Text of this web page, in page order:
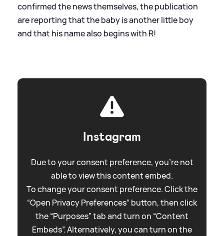
confirmed the news themselves, the publication
are reporting that the baby is another little boy
and that his name also begins with R!
Instagram
Due to your consent preference, you're not
able to view this content embed.
To change your consent preference. Click the
“Open Privacy Preferences” button, then click
the “Purposes” tab and turn on “Content
Embeds”. Alternatively, you can turn on the